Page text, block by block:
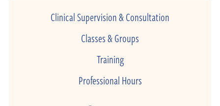
Clinical Supervision & Consultation
Classes & Groups
Training
Professional Hours